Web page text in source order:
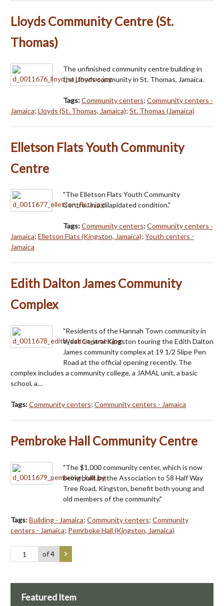
Lloyds Community Centre (St.
Thomas)
The unfinished community centre building in
the Lloyds community in St. Thomas, Jamaica.
Tags:Community centers; Community centers -
Jamaica; Lloyds (St. Thomas, Jamaica); St. Thomas (Jamaica)
Elletson Flats Youth Community
Centre
"The Elletson Flats Youth Community
Centre...in a dilapidated condition."
Tags:Community centers; Community centers -
Jamaica; Elletson Flats (Kingston, Jamaica); Youth centers -
Jamaica
Edith Dalton James Community
Complex
"Residents of the Hannah Town community in
West Central Kingston touring the Edith Dalton
James community complex at 19 1/2 Slipe Pen
Road at the official opening recently. The
complex includes a community college, a JAMAL unit, a basic
school, a…
Tags:Community centers; Community centers - Jamaica
Pembroke Hall Community Centre
"The $1,000 community center, which is now
being built by the Association to 58 Half Way
Tree Road, Kingston, benefit both young and
old members of the community."
Tags:Building - Jamaica; Community centers; Community
centers - Jamaica; Pemrboke Hall (Kingston, Jamaica)
of 4
Featured Item